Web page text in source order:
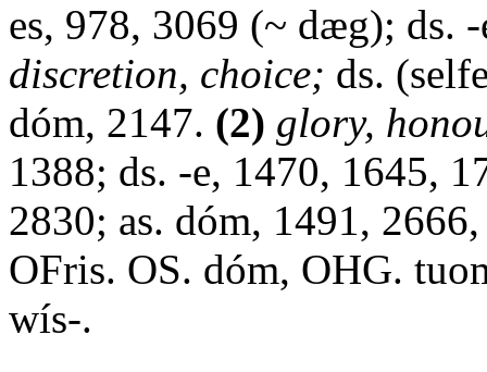
es, 978, 3069 (~ dæg); ds.
discretion, choice; ds.
dóm, 2147. (2) glory,
1388; ds. -e, 1470, 1645,
2830; as. dóm, 1491,
OFris. OS. dóm, OHG.
wís-.